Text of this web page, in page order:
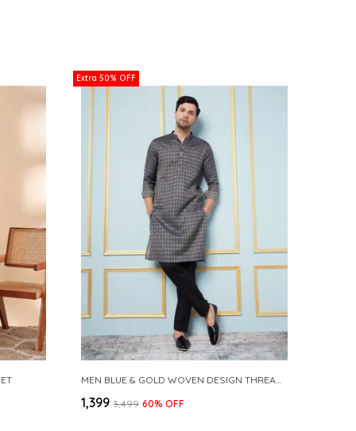
Extra 50% OFF
MEN BLUE & GOLD WOVEN DESIGN THREAD WORK KURTA WITH PAJAMA
₹1,399 ₹3,499 60% OFF